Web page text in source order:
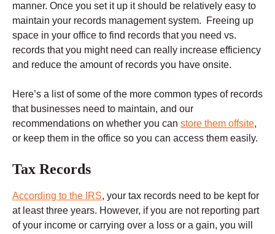
manner. Once you set it up it should be relatively easy to
maintain your records management system. Freeing up
space in your office to find records that you need vs.
records that you might need can really increase efficiency
and reduce the amount of records you have onsite.
Here’s a list of some of the more common types of records
that businesses need to maintain, and our
recommendations on whether you can store them offsite,
or keep them in the office so you can access them easily.
Tax Records
According to the IRS, your tax records need to be kept for
at least three years. However, if you are not reporting part
of your income or carrying over a loss or a gain, you will